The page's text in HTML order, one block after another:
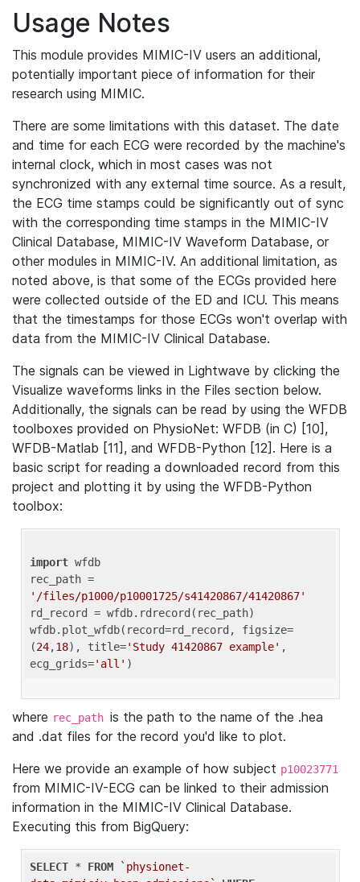
Usage Notes
This module provides MIMIC-IV users an additional,
potentially important piece of information for their
research using MIMIC.
There are some limitations with this dataset. The date
and time for each ECG were recorded by the machine's
internal clock, which in most cases was not
synchronized with any external time source. As a result,
the ECG time stamps could be significantly out of sync
with the corresponding time stamps in the MIMIC-IV
Clinical Database, MIMIC-IV Waveform Database, or
other modules in MIMIC-IV. An additional limitation, as
noted above, is that some of the ECGs provided here
were collected outside of the ED and ICU. This means
that the timestamps for those ECGs won't overlap with
data from the MIMIC-IV Clinical Database.
The signals can be viewed in Lightwave by clicking the
Visualize waveforms links in the Files section below.
Additionally, the signals can be read by using the WFDB
toolboxes provided on PhysioNet: WFDB (in C) [10],
WFDB-Matlab [11], and WFDB-Python [12]. Here is a
basic script for reading a downloaded record from this
project and plotting it by using the WFDB-Python
toolbox:
import wfdb
'/files/p1000/p10001725/s41420867/41420867'
rd_record = wfdb.rdrecord(rec_path)
wfdb.plot_wfdb(record=rd_record, figsize=
(24,18), title='Study 41420867 example' ,
ecg_grids='all'
where rec_path is the path to the name of the .hea
and .dat files for the record you'd like to plot.
Here we provide an example of how subject p10023771
from MIMIC-IV-ECG can be linked to their admission
information in the MIMIC-IV Clinical Database.
Executing this from BigQuery:
SELECT * FROM
`physionet-